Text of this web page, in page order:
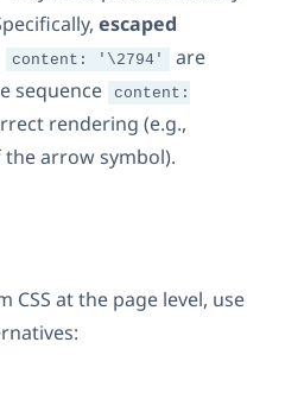
escaped
content: '\2794'
are
sequence
content:
rendering (e.g.,
arrow symbol).
at the page level, use